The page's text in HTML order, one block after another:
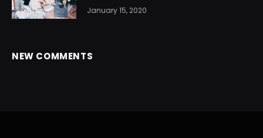
January 15, 2020
NEW COMMENTS